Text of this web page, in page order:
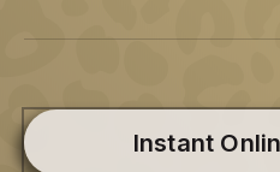
Instant